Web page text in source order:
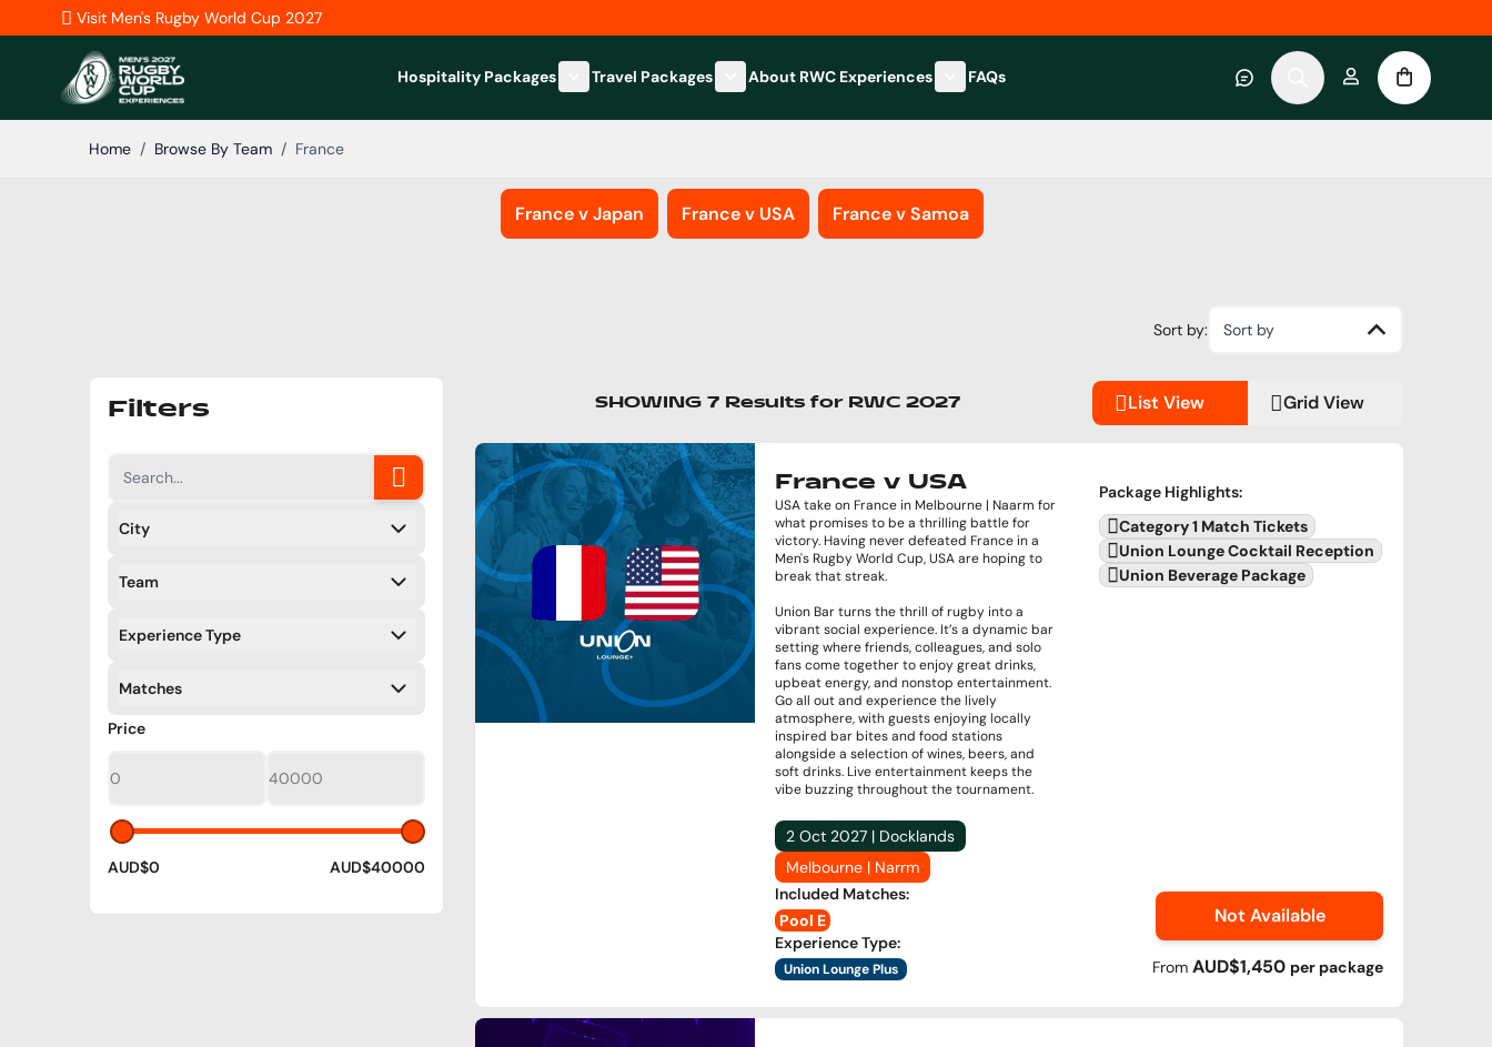
Skip to ContentVisit Men's Rugby World Cup 2027
Hospitality Packages
Show submenu for Hospitality Packages category
Travel Packages
Show submenu for Travel Packages category
About RWC Experiences
Show submenu for About RWC Experiences category
FAQs
Home / Browse By Team / France
France v Japan France v USA France v Samoa
Filters
City
Team
Experience Type
Matches
PriceFilters
AUD$0 AUD$40000
Sort by: Sort by
SHOWING 7 Results for RWC 2027 Grid View
List View
France v USA
USA take on France in Melbourne | Naarm for
what promises to be a thrilling battle for
victory. Having never defeated France in a
Men's Rugby World Cup, USA are hoping to
break that streak.
Union Bar turns the thrill of rugby into a
vibrant social experience. It’s a dynamic bar
setting where friends, colleagues, and solo
fans come together to enjoy great drinks,
upbeat energy, and nonstop entertainment.
Go all out and experience the lively
atmosphere, with guests enjoying locally
inspired bar bites and food stations
alongside a selection of wines, beers, and
soft drinks. Live entertainment keeps the
vibe buzzing throughout the tournament.
2 Oct 2027 | Docklands
Melbourne | Narrm
Included Matches:
Pool E
Experience Type:
Union Lounge Plus
Package Highlights:
Category 1 Match Tickets
Union Lounge Cocktail Reception
Union Beverage Package
Not Available
From AUD$1,450 per package